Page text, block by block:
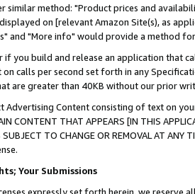
similar method: "Product prices and
on [relevant Amazon Site(s), as
and "More info" would provide a method
if you build and release an application that
on calls per second set forth in any
are greater than 40KB without our prior
Advertising Content consisting of text on
CONTENT THAT APPEARS [IN THIS
SUBJECT TO CHANGE OR REMOVAL AT
Your Submissions
expressly set forth herein, we